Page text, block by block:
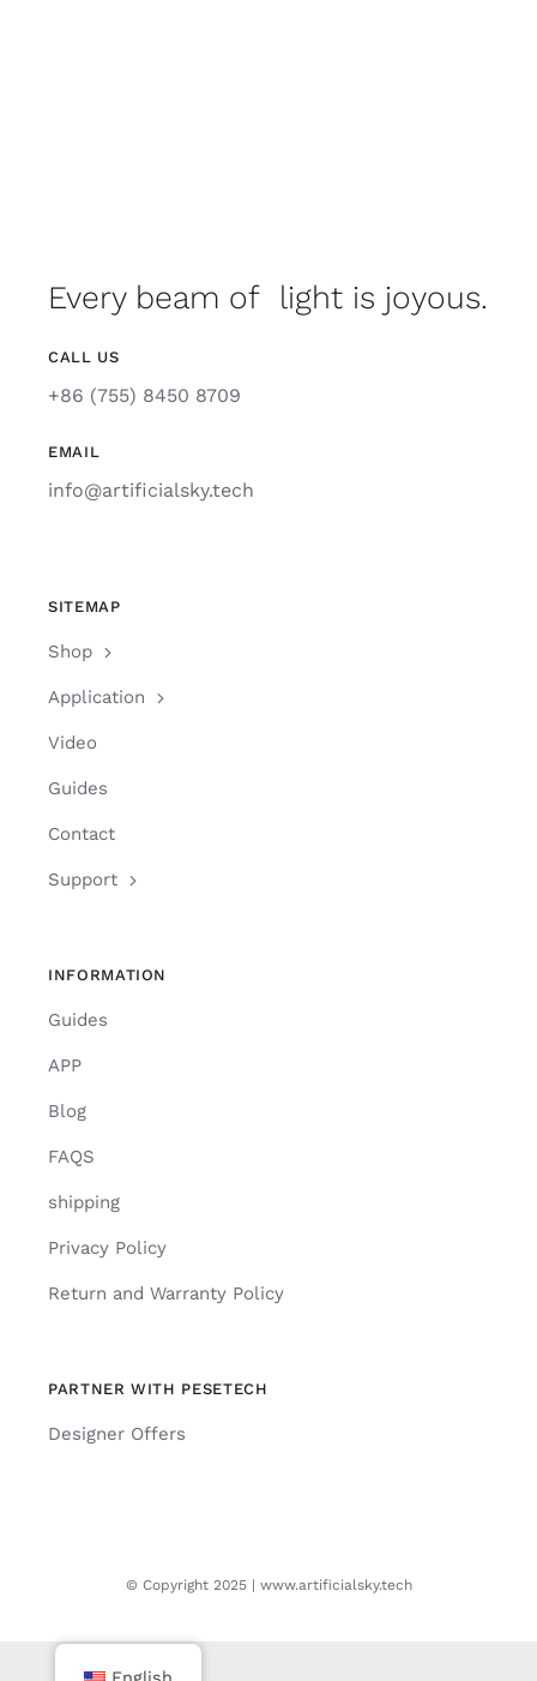
Every beam of light is joyous.
CALL US
+86 (755) 8450 8709
EMAIL
info@artificialsky.tech
SITEMAP
Shop
Application
Video
Guides
Contact
Support
INFORMATION
Guides
APP
Blog
FAQS
shipping
Privacy Policy
Return and Warranty Policy
PARTNER WITH PESETECH
Designer Offers
© Copyright 2025 | www.artificialsky.tech